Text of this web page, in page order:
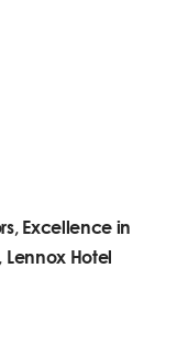
Excellence in
Lennox Hotel